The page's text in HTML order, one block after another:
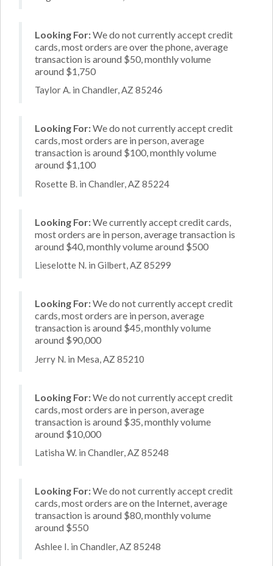
Looking For:We do not currently accept credit
cards, most orders are over the phone, average
transaction is around $50, monthly volume
around $1,750
Taylor A. in Chandler, AZ 85246
Looking For:We do not currently accept credit
cards, most orders are in person, average
transaction is around $100, monthly volume
around $1,100
Rosette B. in Chandler, AZ 85224
Looking For:We currently accept credit cards,
most orders are in person, average transaction is
around $40, monthly volume around $500
Lieselotte N. in Gilbert, AZ 85299
Looking For:We do not currently accept credit
cards, most orders are in person, average
transaction is around $45, monthly volume
around $90,000
Jerry N. in Mesa, AZ 85210
Looking For:We do not currently accept credit
cards, most orders are in person, average
transaction is around $35, monthly volume
around $10,000
Latisha W. in Chandler, AZ 85248
Looking For:We do not currently accept credit
cards, most orders are on the Internet, average
transaction is around $80, monthly volume
around $550
Ashlee I. in Chandler, AZ 85248